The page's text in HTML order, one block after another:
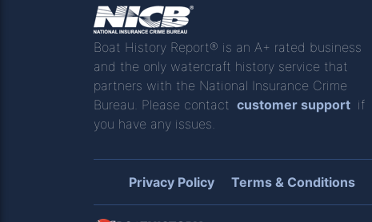
Boat History Report® is an A+ rated business
and the only watercraft history service that
partners with the National Insurance Crime
Bureau. Please contact customer support if
you have any issues.
Privacy Policy Terms & Conditions